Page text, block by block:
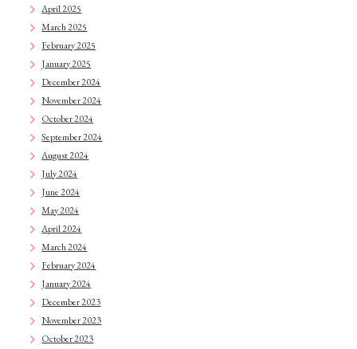
April 2025
March 2025
February 2025
January 2025
December 2024
November 2024
October 2024
September 2024
August 2024
July 2024
June 2024
May 2024
April 2024
March 2024
February 2024
January 2024
December 2023
November 2023
October 2023